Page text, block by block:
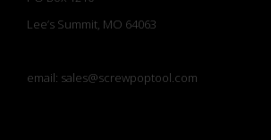
Lee’s Summit, MO 64063
email: sales@screwpoptool.com